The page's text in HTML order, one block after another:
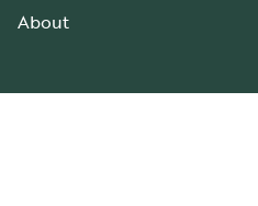
About